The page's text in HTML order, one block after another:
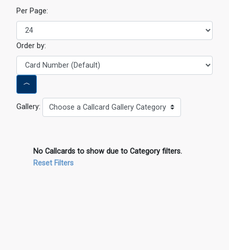
Per Page:
Order by:
Gallery: Choose a Callcard Gallery Category
No Callcards to show due to Category filters.
Reset Filters